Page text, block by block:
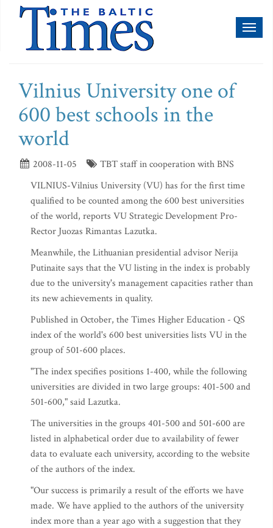
Vilnius University one of
600 best schools in the
world
2008-11-05
TBT staff in cooperation with BNS
VILNIUS-Vilnius University (VU) has for the first time
qualified to be counted among the 600 best universities
of the world, reports VU Strategic Development Pro-
Rector Juozas Rimantas Lazutka.
Meanwhile, the Lithuanian presidential advisor Nerija
Putinaite says that the VU listing in the index is probably
due to the university's management capacities rather than
its new achievements in quality.
Published in October, the Times Higher Education - QS
index of the world's 600 best universities lists VU in the
group of 501-600 places.
"The index specifies positions 1-400, while the following
universities are divided in two large groups: 401-500 and
501-600," said Lazutka.
The universities in the groups 401-500 and 501-600 are
listed in alphabetical order due to availability of fewer
data to evaluate each university, according to the website
of the authors of the index.
"Our success is primarily a result of the efforts we have
made. We have applied to the authors of the university
index more than a year ago with a suggestion that they